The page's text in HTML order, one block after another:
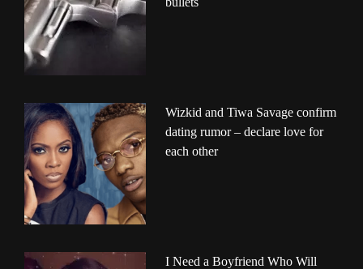
Wizkid and Tiwa Savage confirm
dating rumor – declare love for
each other
I Need a Boyfriend Who Will